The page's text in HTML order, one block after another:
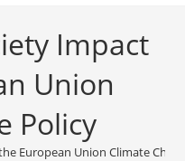
Impact
Union
Policy
European Union Climate